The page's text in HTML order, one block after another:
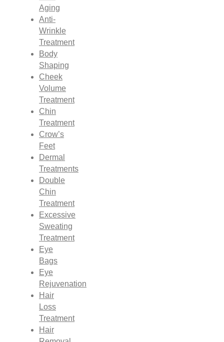
Aging
Anti-
Wrinkle
Treatment
Body
Shaping
Cheek
Volume
Treatment
Chin
Treatment
Crow’s
Feet
Dermal
Treatments
Double
Chin
Treatment
Excessive
Sweating
Treatment
Eye
Bags
Eye
Rejuvenation
Hair
Loss
Treatment
Hair